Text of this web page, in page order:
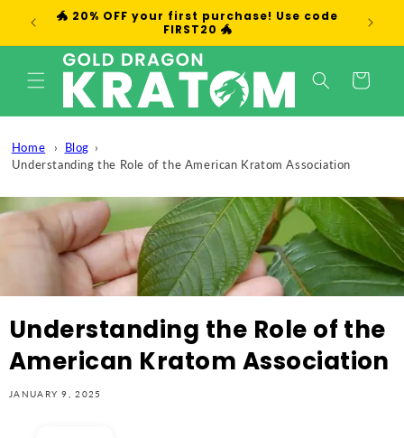
Skip to
content
🐲 20% OFF your first purchase! Use code
FIRST20 🐲
Cart
Home
Blog
Understanding the Role of the American Kratom Association
Understanding the Role of the
American Kratom Association
JANUARY 9, 2025